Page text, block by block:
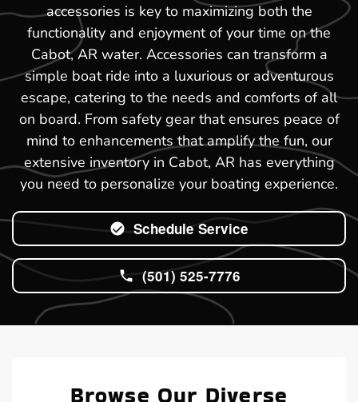
accessories is key to maximizing both the
functionality and enjoyment of your time on the
Cabot, AR water. Accessories can transform a
simple boat ride into a luxurious or adventurous
escape, catering to the needs and comforts of all
on board. From safety gear that ensures peace of
mind to enhancements that amplify the fun, our
extensive inventory in Cabot, AR has everything
you need to personalize your boating experience.
Schedule Service
(501) 525-7776
Browse Our Diverse